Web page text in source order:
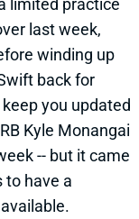
limited practice
last week,
winding up
back for
you updated
Kyle Monangai
-- but it came
to have a